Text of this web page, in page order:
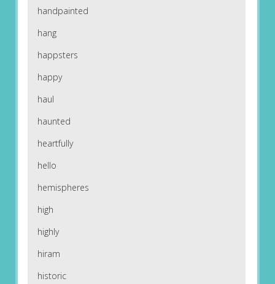
handpainted
hang
happsters
happy
haul
haunted
heartfully
hello
hemispheres
high
highly
hiram
historic